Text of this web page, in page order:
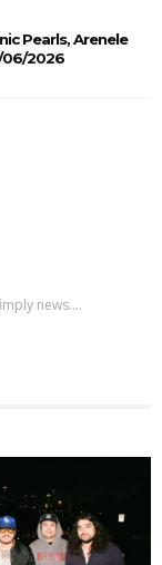
Pearls, Arenele
06/2026
news....